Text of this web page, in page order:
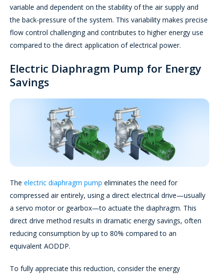
variable and dependent on the stability of the air supply and
the back-pressure of the system. This variability makes precise
flow control challenging and contributes to higher energy use
compared to the direct application of electrical power.
Electric Diaphragm Pump for Energy
Savings
The electric diaphragm pump eliminates the need for
compressed air entirely, using a direct electrical drive—usually
a servo motor or gearbox—to actuate the diaphragm. This
direct drive method results in dramatic energy savings, often
reducing consumption by up to 80% compared to an
equivalent AODDP.
To fully appreciate this reduction, consider the energy